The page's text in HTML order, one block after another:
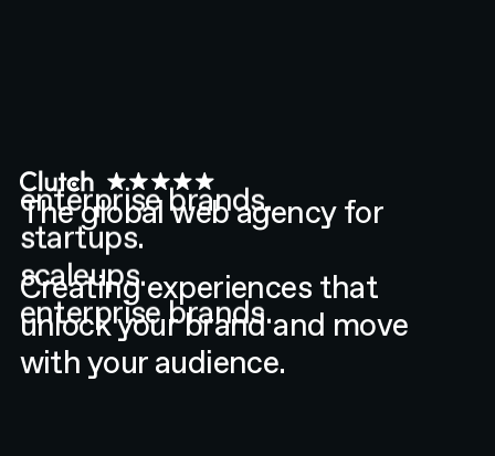
The global web agency for
enterprise brands.
startups.
scaleups.
enterprise brands.
Creating experiences that
unlock your brand and move
with your audience.